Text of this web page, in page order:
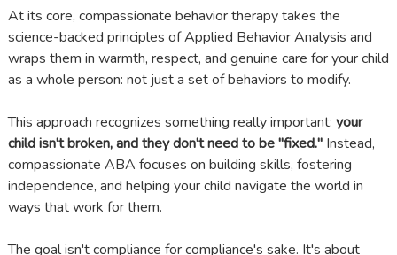
At its core, compassionate behavior therapy takes the
science-backed principles of Applied Behavior Analysis and
wraps them in warmth, respect, and genuine care for your child
as a whole person: not just a set of behaviors to modify.
This approach recognizes something really important: your
child isn't broken, and they don't need to be "fixed."Instead,
compassionate ABA focuses on building skills, fostering
independence, and helping your child navigate the world in
ways that work for them.
The goal isn't compliance for compliance's sake. It's about